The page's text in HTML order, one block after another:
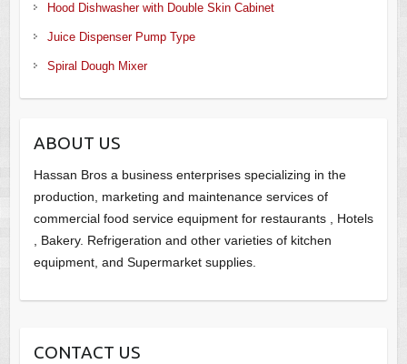
Hood Dishwasher with Double Skin Cabinet
Juice Dispenser Pump Type
Spiral Dough Mixer
ABOUT US
Hassan Bros a business enterprises specializing in the
production, marketing and maintenance services of
commercial food service equipment for restaurants , Hotels
, Bakery. Refrigeration and other varieties of kitchen
equipment, and Supermarket supplies.
CONTACT US